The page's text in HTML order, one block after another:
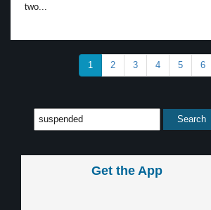
two...
1 2 3 4 5 6
Get the App